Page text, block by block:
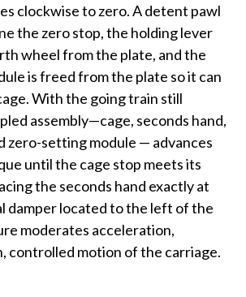
clockwise to zero. A detent pawl
the zero stop, the holding lever
wheel from the plate, and the
is freed from the plate so it can
With the going train still
assembly—cage, seconds hand,
zero-setting module — advances
until the cage stop meets its
the seconds hand exactly at
damper located to the left of the
moderates acceleration,
controlled motion of the carriage.